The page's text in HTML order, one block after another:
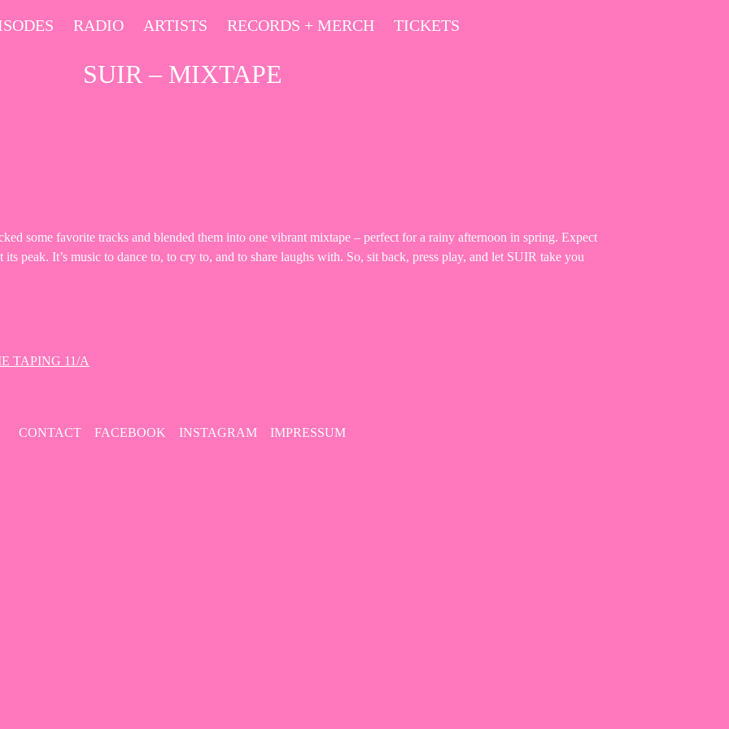
RADIO ARTISTS RECORDS + MERCH TICKETS
SUIR – MIXTAPE
some favorite tracks and blended them into one vibrant mixtape – perfect for a rainy afternoon in spring. Expect
peak. It’s music to dance to, to cry to, and to share laughs with. So, sit back, press play, and let SUIR take you
TAPING 11/A
CONTACT FACEBOOK INSTAGRAM IMPRESSUM